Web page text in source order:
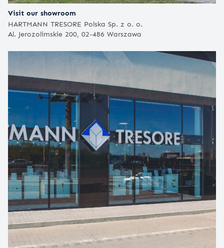
Visit our showroom
HARTMANN TRESORE Polska Sp. z o. o.
Al. Jerozolimskie 200, 02-486 Warszawa